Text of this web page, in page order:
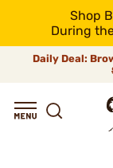
Shop
During
Daily Deal: